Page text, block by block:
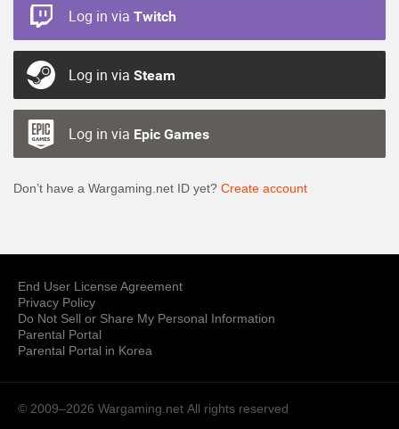
Log in via Twitch
Log in via Steam
Log in via Epic Games
Don’t have a Wargaming.net ID yet? Create account
End User License Agreement
Privacy Policy
Do Not Sell or Share My Personal Information
Parental Portal
Parental Portal in Korea
© 2009–2026 Wargaming.net All rights reserved